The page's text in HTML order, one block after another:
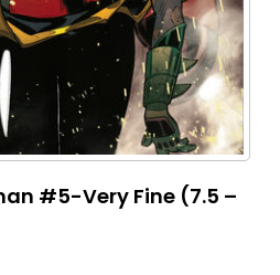
#5-Very Fine (7.5 –